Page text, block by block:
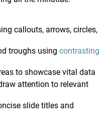
callouts, arrows, circles,
troughs using contrasting
to showcase vital data
attention to relevant
slide titles and